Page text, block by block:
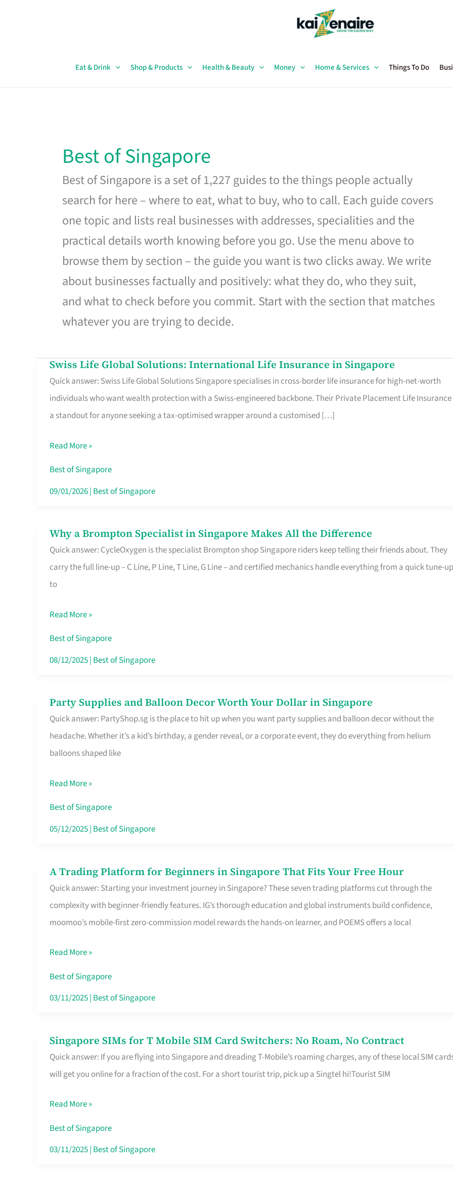
Eat & Drink Shop & Products Health & Beauty Money Home & Services Things To Do
Best of Singapore
Best of Singapore is a set of 1,227 guides to the things people actually
search for here – where to eat, what to buy, who to call. Each guide covers
one topic and lists real businesses with addresses, specialities and the
practical details worth knowing before you go. Use the menu above to
browse them by section – the guide you want is two clicks away. We write
about businesses factually and positively: what they do, who they suit,
and what to check before you commit. Start with the section that matches
whatever you are trying to decide.
Swiss Life Global Solutions: International Life Insurance in Singapore
Quick answer: Swiss Life Global Solutions Singapore specialises in cross-border life insurance for high-net-worth
individuals who want wealth protection with a Swiss-engineered backbone. Their Private Placement Life Insurance
a standout for anyone seeking a tax-optimised wrapper around a customised […]
Swiss
Life
Global
Solutions:
Life
Insurance
in
Read More »
Best of Singapore
09/01/2026| Best of Singapore
Why a Brompton Specialist in Singapore Makes All the Difference
Quick answer: CycleOxygen is the specialist Brompton shop Singapore riders keep telling their friends about. They
carry the full line-up – C Line, P Line, T Line, G Line – and certified mechanics handle everything from a quick tune-up
to
Why
a
Brompton
Specialist
Singapore
Makes
All
Read More »
Best of Singapore
08/12/2025| Best of Singapore
Party Supplies and Balloon Decor Worth Your Dollar in Singapore
Quick answer: PartyShop.sg is the place to hit up when you want party supplies and balloon decor without the
headache. Whether it’s a kid’s birthday, a gender reveal, or a corporate event, they do everything from helium
balloons shaped like
Party
Supplies
and
Balloon
Worth
Your
Dollar
Read More »
Best of Singapore
05/12/2025| Best of Singapore
A Trading Platform for Beginners in Singapore That Fits Your Free Hour
Quick answer: Starting your investment journey in Singapore? These seven trading platforms cut through the
complexity with beginner-friendly features. IG’s thorough education and global instruments build confidence,
moomoo’s mobile-first zero-commission model rewards the hands-on learner, and POEMS offers a local
A
Trading
Platform
for
Singapore
That
Free
Hour
Read More »
Best of Singapore
03/11/2025| Best of Singapore
Singapore SIMs for T Mobile SIM Card Switchers: No Roam, No Contract
Quick answer: If you are flying into Singapore and dreading T-Mobile’s roaming charges, any of these local SIM
will get you online for a fraction of the cost. For a short tourist trip, pick up a Singtel hi!Tourist SIM
Singapore
SIMs
for
Mobile
SIM
Card
Read More »
Best of Singapore
03/11/2025| Best of Singapore